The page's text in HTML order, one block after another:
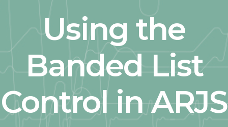
Using the
Banded List
Control in ARJS